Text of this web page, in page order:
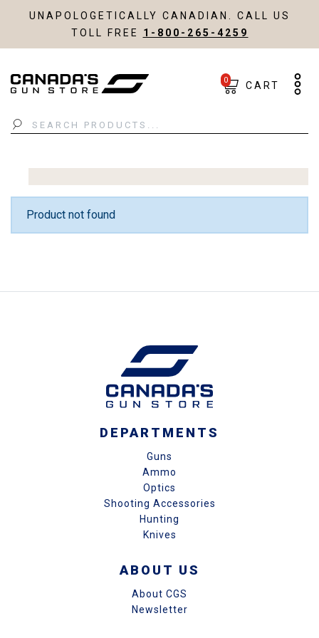
UNAPOLOGETICALLY CANADIAN. CALL US
TOLL FREE 1-800-265-4259
Search
0 CART
Product not found
DEPARTMENTS
Guns
Ammo
Optics
Shooting Accessories
Hunting
Knives
ABOUT US
About CGS
Newsletter